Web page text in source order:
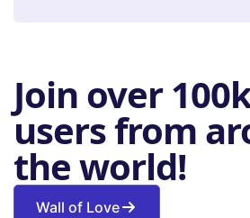
Join over
users from
the world!
Wall of Love